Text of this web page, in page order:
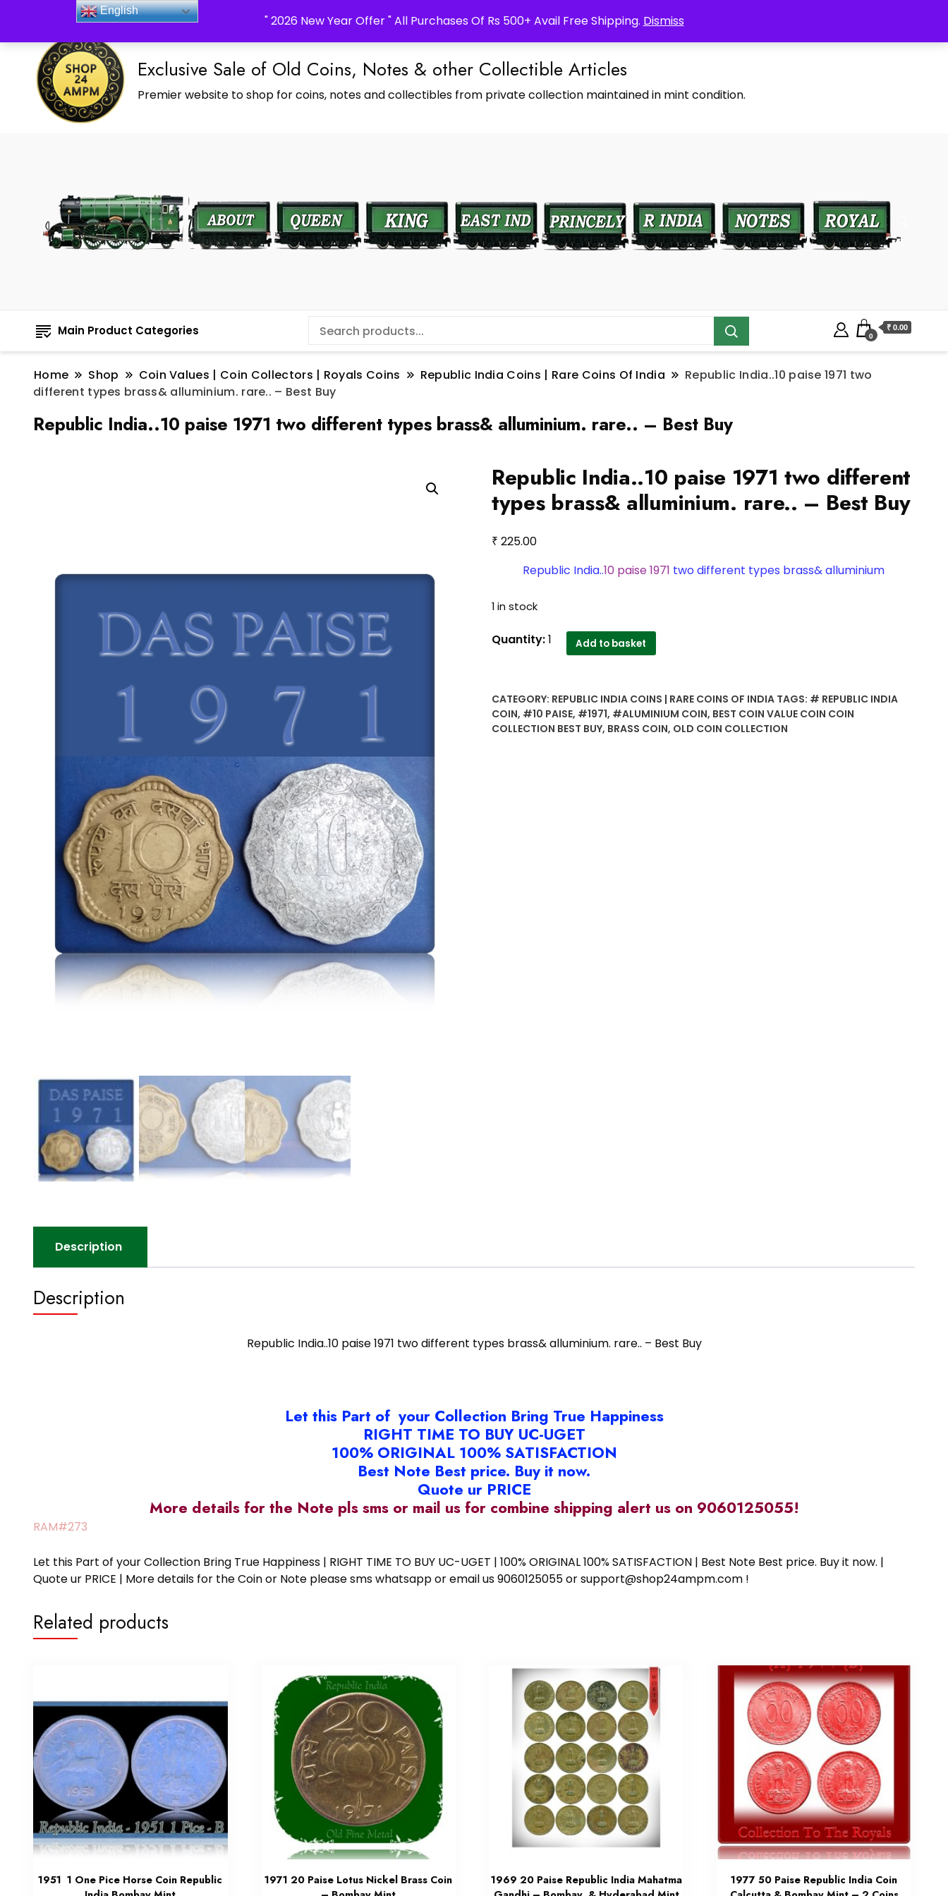
" 2026 New Year Offer " All Purchases Of Rs 500+ Avail Free Shipping. Dismiss
_Shop24ampm.com in your Language Translated
Exclusive Sale of Old Coins, Notes & other Collectible Articles
Premier website to shop for coins, notes and collectibles from private collection maintained in mint condition.
Main Product Categories 0
₹ 0.00
Home Shop Coin Values | Coin Collectors | Royals Coins Republic India Coins | Rare Coins Of India
Republic India..10 paise 1971 two
different types brass& alluminium. rare.. – Best Buy
Republic India..10 paise 1971 two different types brass& alluminium. rare.. – Best Buy
Republic India..10 paise 1971 two different
types brass& alluminium. rare.. – Best Buy
₹ 225.00
Republic India..10 paise 1971 two different types brass& alluminium
1 in stock
Republic
two
different
Quantity:1 Add to basket
CATEGORY: REPUBLIC INDIA COINS | RARE COINS OF INDIA TAGS: # REPUBLIC INDIA
COIN, #10 PAISE, #1971, #ALUMINIUM COIN, BEST COIN VALUE COIN COIN
COLLECTION BEST BUY, BRASS COIN, OLD COIN COLLECTION
Description
Description
Republic India..10 paise 1971 two different types brass& alluminium. rare.. – Best Buy
Let this Part of your Collection Bring True Happiness
RIGHT TIME TO BUY UC-UGET
100% ORIGINAL 100% SATISFACTION
Best Note Best price. Buy it now.
Quote ur PRICE
More details for the Note pls sms or mail us for combine shipping alert us on 9060125055!
RAM#273
Let this Part of your Collection Bring True Happiness | RIGHT TIME TO BUY UC-UGET | 100% ORIGINAL 100% SATISFACTION | Best Note Best price. Buy it now. |
Quote ur PRICE | More details for the Coin or Note please sms whatsapp or email us 9060125055 or support@shop24ampm.com !
Related products
1951 1 One Pice Horse Coin Republic
1971 20 Paise Lotus Nickel Brass Coin
1969 20 Paise Republic India Mahatma
1977 50 Paise Republic India Coin
English